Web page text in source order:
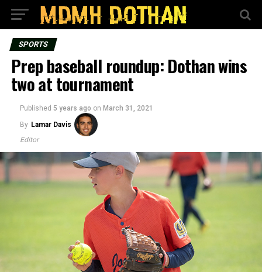
SPORTS
Prep baseball roundup: Dothan wins
two at tournament
Published 5 years ago on March 31, 2021
By Lamar Davis
Editor